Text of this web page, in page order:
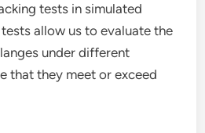
tests in simulated
allow us to evaluate the
under different
that they meet or exceed